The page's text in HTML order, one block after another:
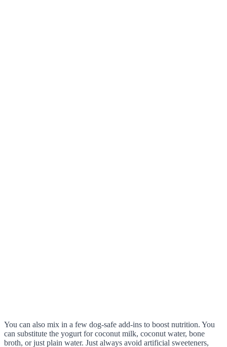
You can also mix in a few dog-safe add-ins to boost nutrition. You
can substitute the yogurt for coconut milk, coconut water, bone
broth, or just plain water. Just always avoid artificial sweeteners,